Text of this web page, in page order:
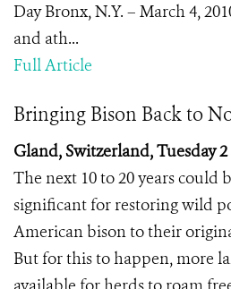
Day Bronx, N.Y. – March 4,
and ath...
Full Article
Bringing Bison Back to
Gland, Switzerland, Tuesday
The next 10 to 20 years could
significant for restoring wild
American bison to their
But for this to happen, more